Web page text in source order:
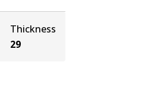
Thickness
29